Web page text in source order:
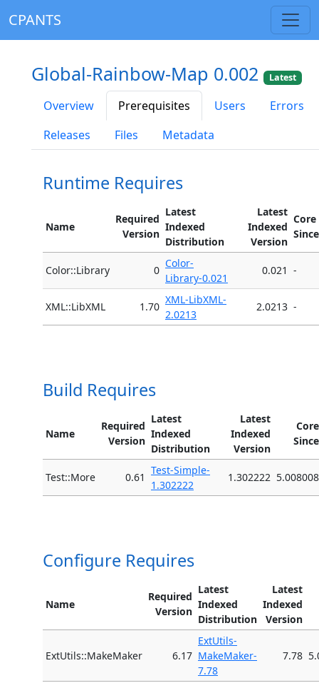
CPANTS
Global-Rainbow-Map 0.002 Latest
Overview Prerequisites Users
Errors
Releases
Files Metadata
Runtime Requires
Name
Required
Version
Latest
Indexed
Distribution
Latest
Indexed
Version
Core
Since
Color::Library 0
Color-
Library-0.021
0.021 -
XML::LibXML 1.70
XML-LibXML-
2.0213
2.0213 -
Build Requires
Name
Required
Version
Latest
Indexed
Distribution
Latest
Indexed
Version
Core
Since
Test::More 0.61
Test-Simple-
1.302222
1.302222 5.008008
Configure Requires
Name
Required
Version
Latest
Indexed
Distribution
Latest
Indexed
Version
ExtUtils::MakeMaker 6.17
ExtUtils-
MakeMaker-
7.78
7.78